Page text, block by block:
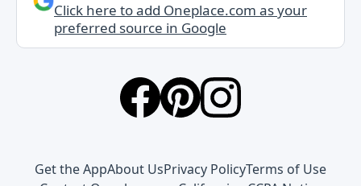
Click here to add Oneplace.com as your
preferred source in Google
Get the AppAbout UsPrivacy PolicyTerms of Use